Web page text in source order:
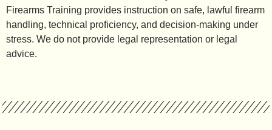
Firearms Training provides instruction on safe, lawful firearm
handling, technical proficiency, and decision-making under
stress. We do not provide legal representation or legal
advice.